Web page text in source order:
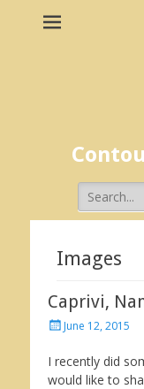
Search
for:
Images
Caprivi,
PostedJune 12, 2015
I recently did
would like to